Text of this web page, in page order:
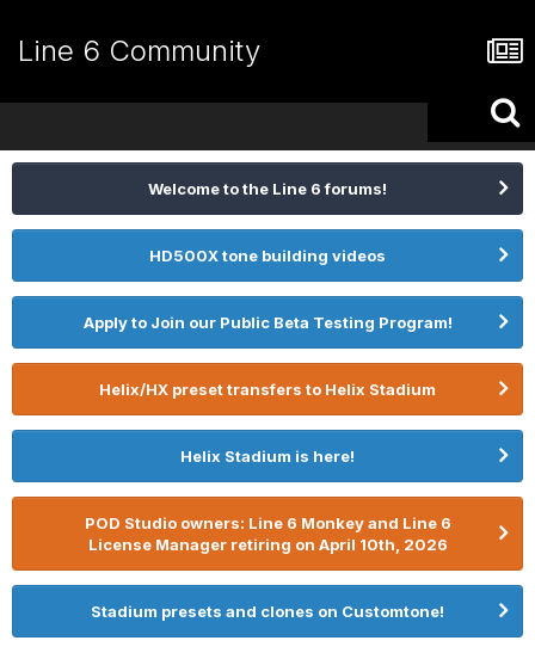
Line 6 Community
Welcome to the Line 6 forums!
HD500X tone building videos
Apply to Join our Public Beta Testing Program!
Helix/HX preset transfers to Helix Stadium
Helix Stadium is here!
POD Studio owners: Line 6 Monkey and Line 6
License Manager retiring on April 10th, 2026
Stadium presets and clones on Customtone!